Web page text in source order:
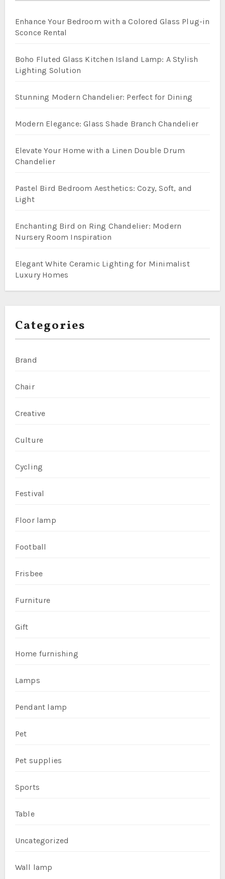
Enhance Your Bedroom with a Colored Glass Plug-in
Sconce Rental
Boho Fluted Glass Kitchen Island Lamp: A Stylish
Lighting Solution
Stunning Modern Chandelier: Perfect for Dining
Modern Elegance: Glass Shade Branch Chandelier
Elevate Your Home with a Linen Double Drum
Chandelier
Pastel Bird Bedroom Aesthetics: Cozy, Soft, and
Light
Enchanting Bird on Ring Chandelier: Modern
Nursery Room Inspiration
Elegant White Ceramic Lighting for Minimalist
Luxury Homes
Categories
Brand
Chair
Creative
Culture
Cycling
Festival
Floor lamp
Football
Frisbee
Furniture
Gift
Home furnishing
Lamps
Pendant lamp
Pet
Pet supplies
Sports
Table
Uncategorized
Wall lamp